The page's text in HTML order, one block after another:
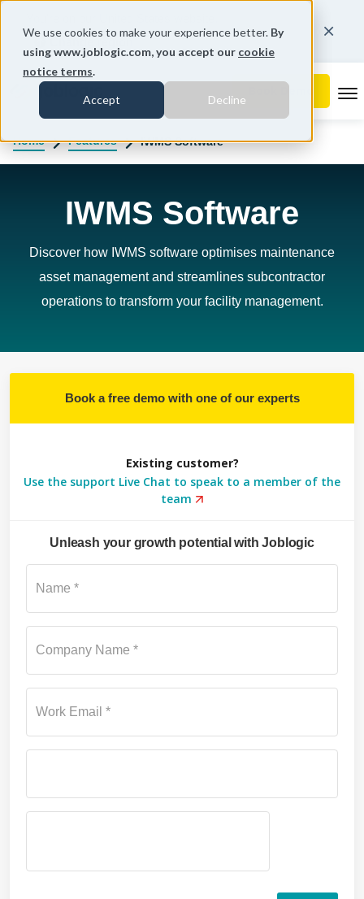
We use cookies to make your experience better. By
using www.joblogic.com, you accept our cookie
notice terms.
Accept Decline
Home Features IWMS Software
IWMS Software
Discover how IWMS software optimises maintenance
asset management and streamlines subcontractor
operations to transform your facility management.
Book a free demo with one of our experts
Existing customer?
Use the support Live Chat to speak to a member of the
team
Unleash your growth potential with Joblogic
Name *
Company Name *
Work Email *